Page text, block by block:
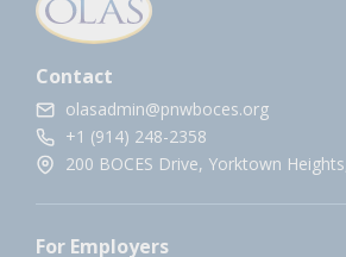
Contact
olasadmin@pnwboces.org
+1 (914) 248-2358
200 BOCES Drive, Yorktown
For Employers